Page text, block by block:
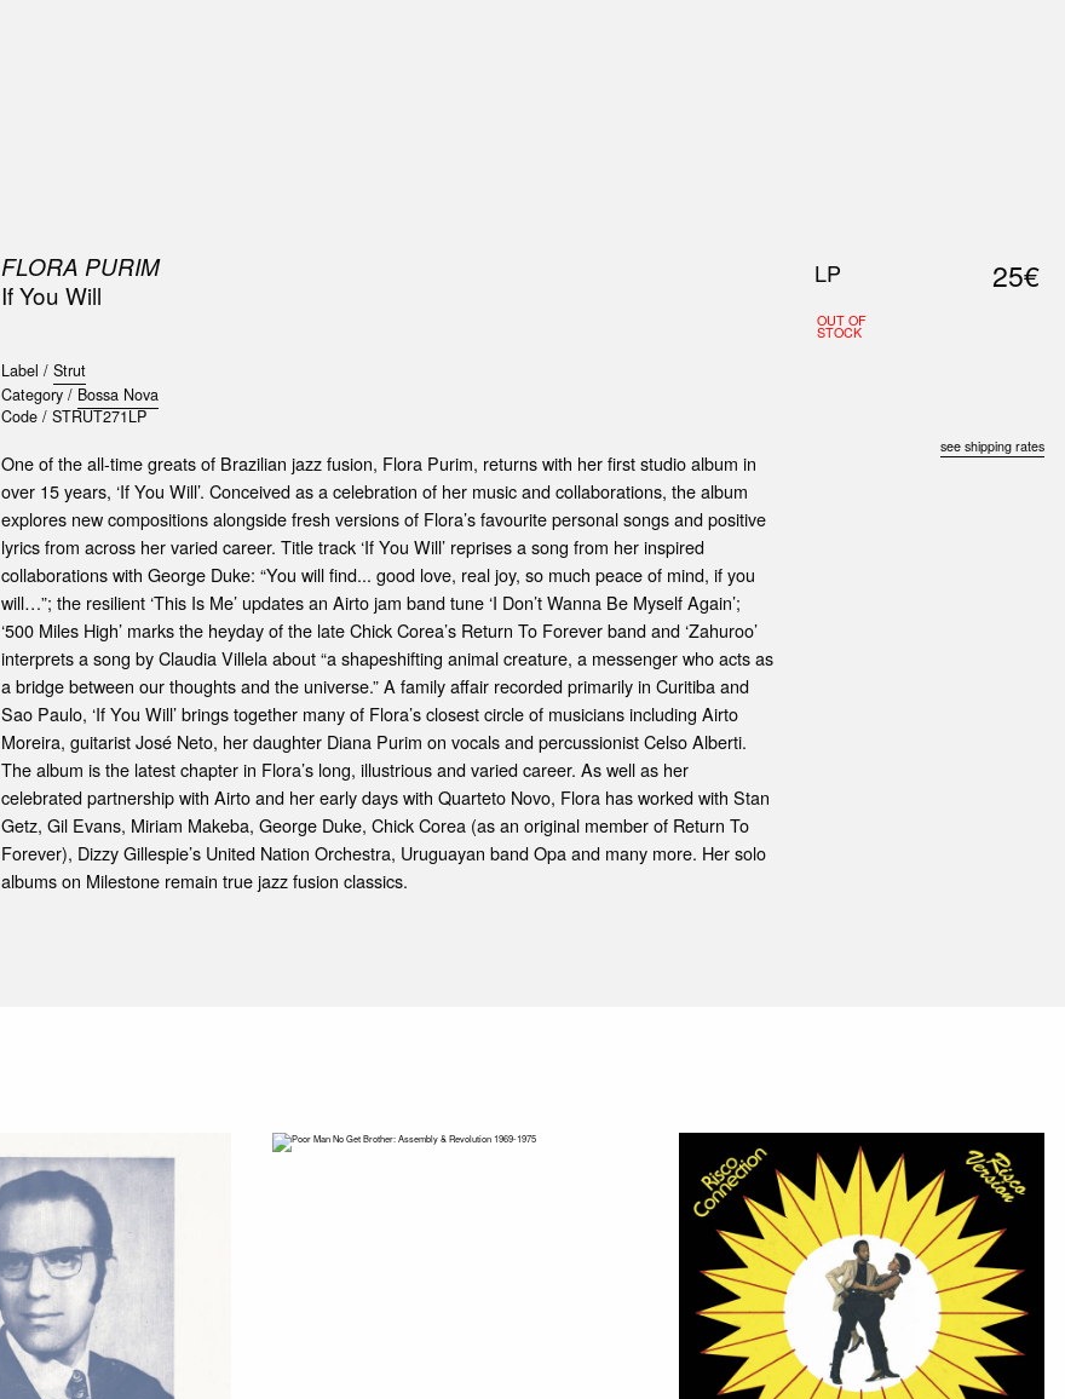
FLORA PURIM
If You Will
Label / Strut
Category / Bossa Nova
Code / STRUT271LP
One of the all-time greats of Brazilian jazz fusion, Flora Purim, returns with her first studio album in
over 15 years, ‘If You Will’. Conceived as a celebration of her music and collaborations, the album
explores new compositions alongside fresh versions of Flora’s favourite personal songs and positive
lyrics from across her varied career. Title track ‘If You Will’ reprises a song from her inspired
collaborations with George Duke: “You will find... good love, real joy, so much peace of mind, if you
will…”; the resilient ‘This Is Me’ updates an Airto jam band tune ‘I Don’t Wanna Be Myself Again’;
‘500 Miles High’ marks the heyday of the late Chick Corea’s Return To Forever band and ‘Zahuroo’
interprets a song by Claudia Villela about “a shapeshifting animal creature, a messenger who acts as
a bridge between our thoughts and the universe.” A family affair recorded primarily in Curitiba and
Sao Paulo, ‘If You Will’ brings together many of Flora’s closest circle of musicians including Airto
Moreira, guitarist José Neto, her daughter Diana Purim on vocals and percussionist Celso Alberti.
The album is the latest chapter in Flora’s long, illustrious and varied career. As well as her
celebrated partnership with Airto and her early days with Quarteto Novo, Flora has worked with Stan
Getz, Gil Evans, Miriam Makeba, George Duke, Chick Corea (as an original member of Return To
Forever), Dizzy Gillespie’s United Nation Orchestra, Uruguayan band Opa and many more. Her solo
albums on Milestone remain true jazz fusion classics.
LP
OUT OF
STOCK
25€
see shipping rates